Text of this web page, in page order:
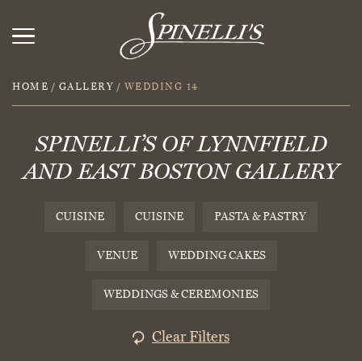
HOME / GALLERY / WEDDING 14
SPINELLI’S OF LYNNFIELD
AND EAST BOSTON GALLERY
CUISINE CUISINE PASTA & PASTRY
VENUE WEDDING CAKES
WEDDINGS & CEREMONIES
Clear Filters